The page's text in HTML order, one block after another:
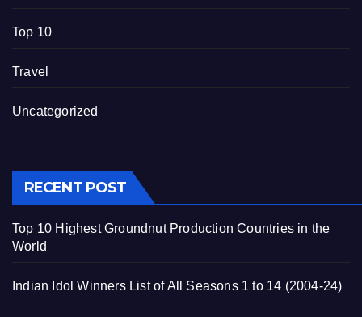
Top 10
Travel
Uncategorized
RECENT POST
Top 10 Highest Groundnut Production Countries in the
World
Indian Idol Winners List of All Seasons 1 to 14 (2004-24)